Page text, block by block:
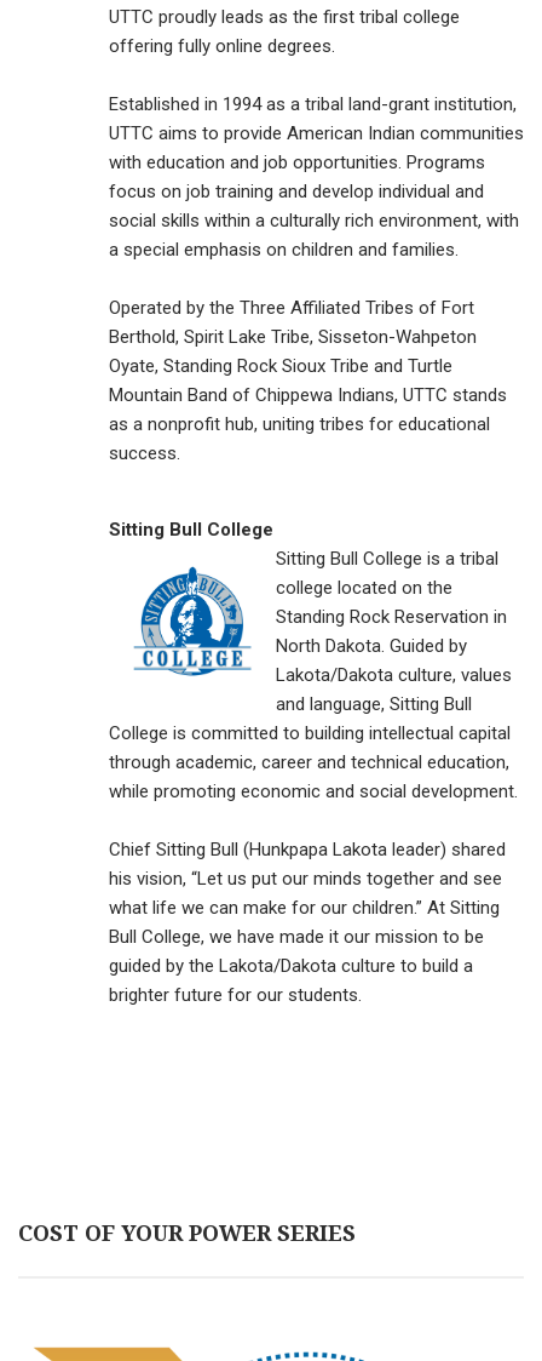
UTTC proudly leads as the first tribal college
offering fully online degrees.
Established in 1994 as a tribal land-grant institution,
UTTC aims to provide American Indian communities
with education and job opportunities. Programs
focus on job training and develop individual and
social skills within a culturally rich environment, with
a special emphasis on children and families.
Operated by the Three Affiliated Tribes of Fort
Berthold, Spirit Lake Tribe, Sisseton-Wahpeton
Oyate, Standing Rock Sioux Tribe and Turtle
Mountain Band of Chippewa Indians, UTTC stands
as a nonprofit hub, uniting tribes for educational
success.
Sitting Bull College
Sitting Bull College is a tribal
college located on the
Standing Rock Reservation in
North Dakota. Guided by
Lakota/Dakota culture, values
and language, Sitting Bull
College is committed to building intellectual capital
through academic, career and technical education,
while promoting economic and social development.
Chief Sitting Bull (Hunkpapa Lakota leader) shared
his vision, “Let us put our minds together and see
what life we can make for our children.” At Sitting
Bull College, we have made it our mission to be
guided by the Lakota/Dakota culture to build a
brighter future for our students.
COST OF YOUR POWER SERIES